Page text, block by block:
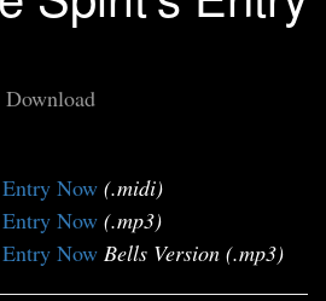
Now (.midi)
Now (.mp3)
Now Bells Version (.mp3)